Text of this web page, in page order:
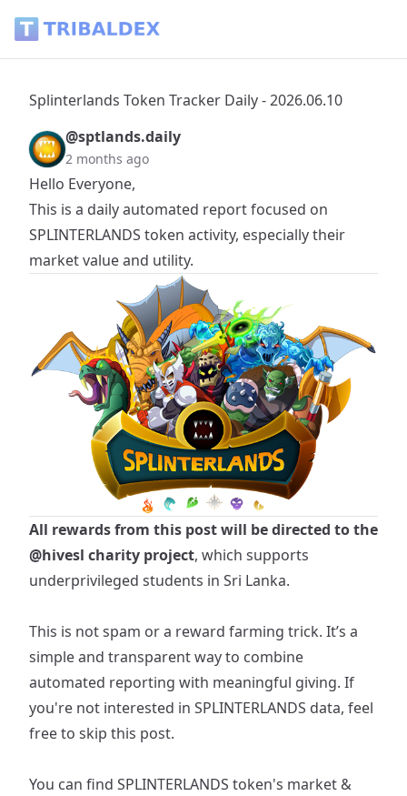
Splinterlands Token Tracker Daily - 2026.06.10
@sptlands.daily
2 months ago
Hello Everyone,
This is a daily automated report focused on
SPLINTERLANDS token activity, especially their
market value and utility.
All rewards from this post will be directed to the
@hivesl charity project, which supports
underprivileged students in Sri Lanka.
This is not spam or a reward farming trick. It’s a
simple and transparent way to combine
automated reporting with meaningful giving. If
you're not interested in SPLINTERLANDS data, feel
free to skip this post.
You can find SPLINTERLANDS token's market &